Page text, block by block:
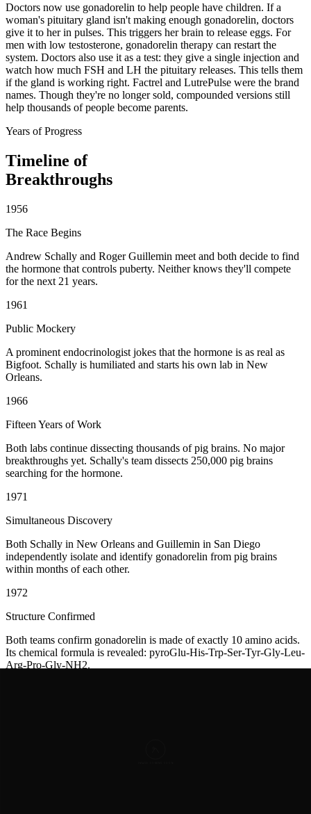
Doctors now use gonadorelin to help people have children. If a
woman's pituitary gland isn't making enough gonadorelin, doctors
give it to her in pulses. This triggers her brain to release eggs. For
men with low testosterone, gonadorelin therapy can restart the
system. Doctors also use it as a test: they give a single injection and
watch how much FSH and LH the pituitary releases. This tells them
if the gland is working right. Factrel and LutrePulse were the brand
names. Though they're no longer sold, compounded versions still
help thousands of people become parents.
Years of Progress
Timeline of
Breakthroughs
1956
The Race Begins
Andrew Schally and Roger Guillemin meet and both decide to find
the hormone that controls puberty. Neither knows they'll compete
for the next 21 years.
1961
Public Mockery
A prominent endocrinologist jokes that the hormone is as real as
Bigfoot. Schally is humiliated and starts his own lab in New
Orleans.
1966
Fifteen Years of Work
Both labs continue dissecting thousands of pig brains. No major
breakthroughs yet. Schally's team dissects 250,000 pig brains
searching for the hormone.
1971
Simultaneous Discovery
Both Schally in New Orleans and Guillemin in San Diego
independently isolate and identify gonadorelin from pig brains
within months of each other.
1972
Structure Confirmed
Both teams confirm gonadorelin is made of exactly 10 amino acids.
Its chemical formula is revealed: pyroGlu-His-Trp-Ser-Tyr-Gly-Leu-
Arg-Pro-Gly-NH2.